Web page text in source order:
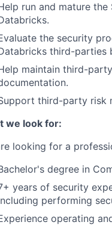
run and mature
the security
third-parties
maintain third-
third-party risk
we look for:
looking for a
degree in
years of security
performing
operating